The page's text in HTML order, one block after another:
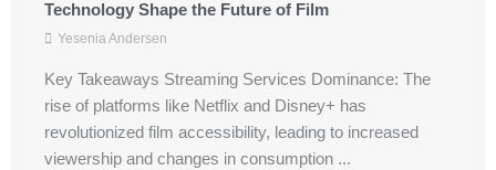
Technology Shape the Future of Film
Yesenia Andersen
Key Takeaways Streaming Services Dominance: The
rise of platforms like Netflix and Disney+ has
revolutionized film accessibility, leading to increased
viewership and changes in consumption ...